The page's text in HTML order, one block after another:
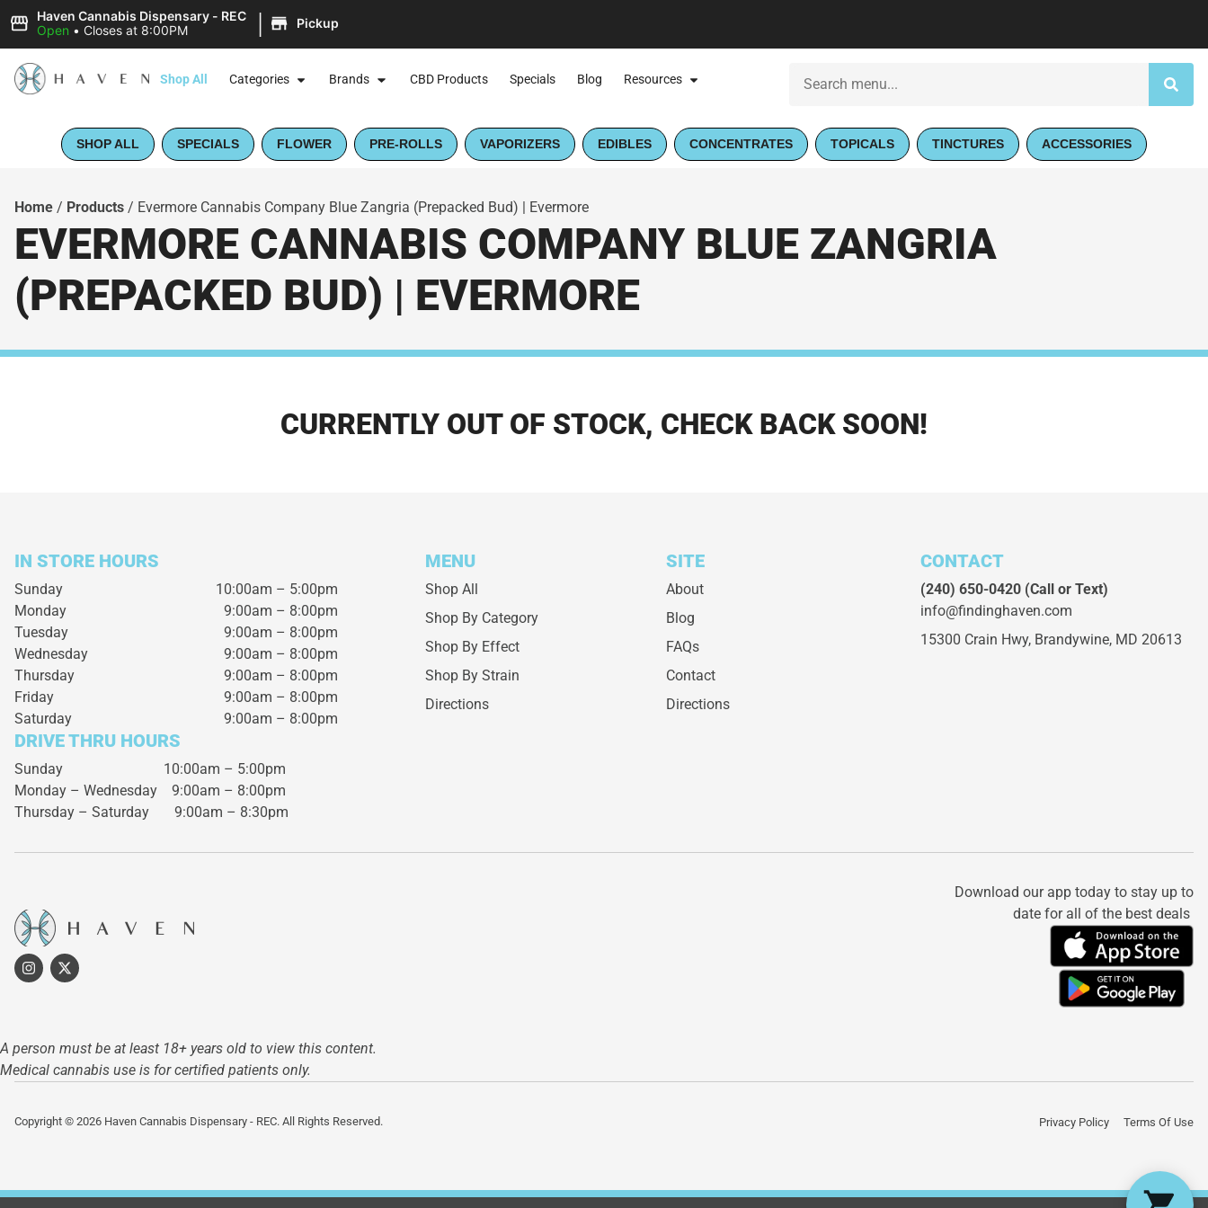
Haven Cannabis Dispensary - REC
Open • Closes at 8:00PM | Pickup
Shop All Categories Brands CBD Products Specials Blog Resources
SHOP ALL SPECIALS FLOWER PRE-ROLLS VAPORIZERS EDIBLES CONCENTRATES TOPICALS TINCTURES ACCESSORIES
Home / Products / Evermore Cannabis Company Blue Zangria (Prepacked Bud) | Evermore
EVERMORE CANNABIS COMPANY BLUE ZANGRIA
(PREPACKED BUD) | EVERMORE
CURRENTLY OUT OF STOCK, CHECK BACK SOON!
IN STORE HOURS
Sunday
10:00am – 5:00pm
Monday
9:00am – 8:00pm
Tuesday
9:00am – 8:00pm
Wednesday
9:00am – 8:00pm
Thursday
9:00am – 8:00pm
Friday
9:00am – 8:00pm
Saturday
9:00am – 8:00pm
DRIVE THRU HOURS
Sunday 10:00am – 5:00pm
Monday – Wednesday 9:00am – 8:00pm
Thursday – Saturday 9:00am – 8:30pm
MENU
Shop All
Shop By Category
Shop By Effect
Shop By Strain
Directions
SITE
About
Blog
FAQs
Contact
Directions
CONTACT
(240) 650-0420(Call or Text)
info@findinghaven.com
15300 Crain Hwy, Brandywine, MD 20613
Download our app today to stay up to
date for all of the best deals
A person must be at least 18+ years old to view this content.
Medical cannabis use is for certified patients only.
Copyright © 2026 Haven Cannabis Dispensary - REC. All Rights Reserved. Privacy Policy Terms Of Use